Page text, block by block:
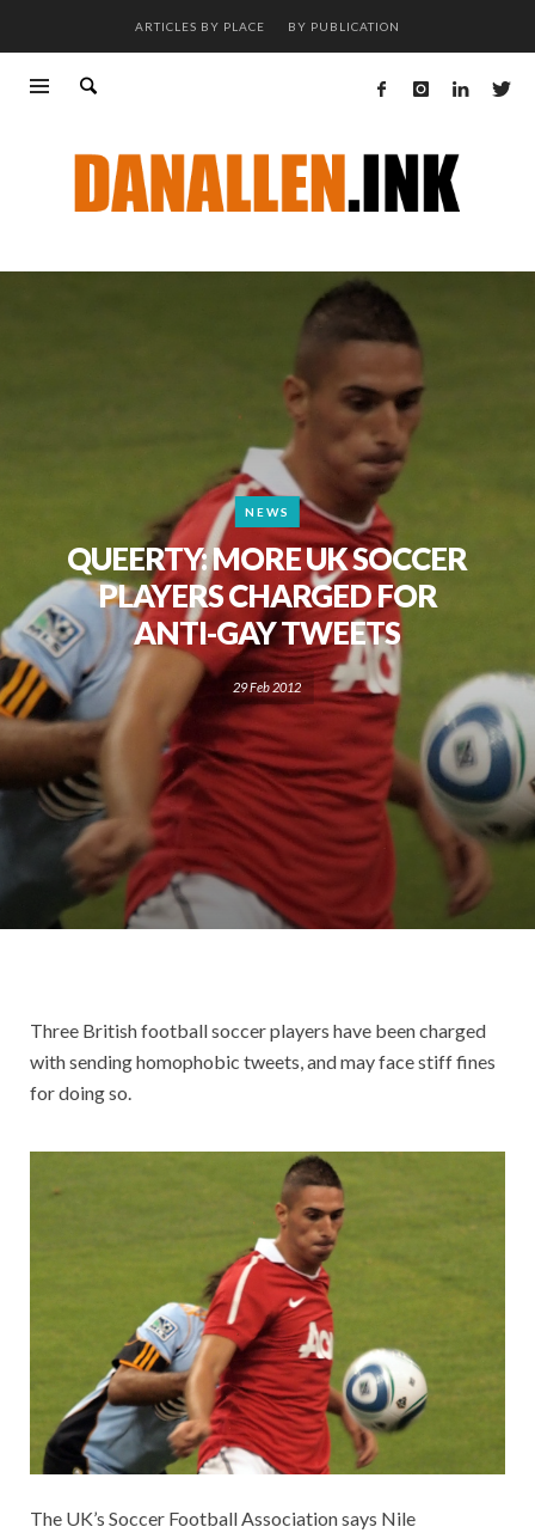
ARTICLES BY PLACE BY PUBLICATION
NEWS
QUEERTY: MORE UK SOCCER
PLAYERS CHARGED FOR
ANTI-GAY TWEETS
29 Feb 2012
Three British football soccer players have been charged
with sending homophobic tweets, and may face stiff fines
for doing so.
The UK’s Soccer Football Association says Nile